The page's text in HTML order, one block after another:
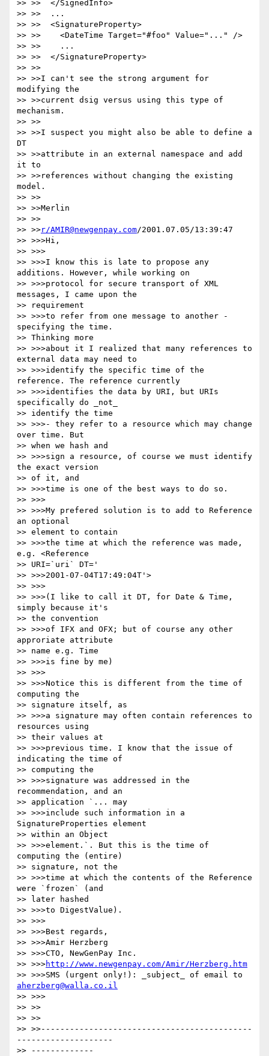
>> >>  </SignedInfo>
>> >>  ...
>> >>  <SignatureProperty>
>> >>    <DateTime Target="#foo" Value="..." />
>> >>    ...
>> >>  </SignatureProperty>
>> >>
>> >>I can't see the strong argument for
modifying the
>> >>current dsig versus using this type of
mechanism.
>> >>
>> >>I suspect you might also be able to define a
DT
>> >>attribute in an external namespace and add
it to
>> >>references without changing the existing
model.
>> >>
>> >>Merlin
>> >>
>> >>r/AMIR@newgenpay.com/2001.07.05/13:39:47
>> >>>Hi,
>> >>>
>> >>>I know this is late to propose any
additions. However, while working on
>> >>>protocol for secure transport of XML
messages, I came upon the
>> requirement
>> >>>to refer from one message to another -
specifying the time.
>> Thinking more
>> >>>about it I realized that many references to
external data may need to
>> >>>identify the specific time of the
reference. The reference currently
>> >>>identifies the data by URI, but URIs
specifically do _not_
>> identify the time
>> >>>- they refer to a resource which may change
over time. But
>> when we hash and
>> >>>sign a resource, of course we must identify
the exact version
>> of it, and
>> >>>time is one of the best ways to do so.
>> >>>
>> >>>My prefered solution is to add to Reference
an optional
>> element to contain
>> >>>the time at which the reference was made,
e.g. <Reference
>> URI=`uri` DT='
>> >>>2001-07-04T17:49:04T'>
>> >>>
>> >>>(I like to call it DT, for Date & Time,
simply because it's
>> the convention
>> >>>of IFX and OFX; but of course any other
approriate attribute
>> name e.g. Time
>> >>>is fine by me)
>> >>>
>> >>>Notice this is different from the time of
computing the
>> signature itself, as
>> >>>a signature may often contain references to
resources using
>> their values at
>> >>>previous time. I know that the issue of
indicating the time of
>> computing the
>> >>>signature was addressed in the
recommendation, and an
>> application `... may
>> >>>include such information in a
SignatureProperties element
>> within an Object
>> >>>element.`. But this is the time of
computing the (entire)
>> signature, not the
>> >>>time at which the contents of the Reference
were `frozen` (and
>> later hashed
>> >>>to DigestValue).
>> >>>
>> >>>Best regards,
>> >>>Amir Herzberg
>> >>>CTO, NewGenPay Inc.
>> >>>http://www.newgenpay.com/Amir/Herzberg.htm
aherzberg@walla.co.il
>> >>>
>> >>
>> >>
>> >>--------------------------------------------
--------------------
>> -------------